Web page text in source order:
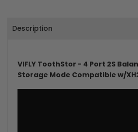
with with
Description
VIFLY ToothStor - 4 Port 2S
Storage Mode Compatible w/